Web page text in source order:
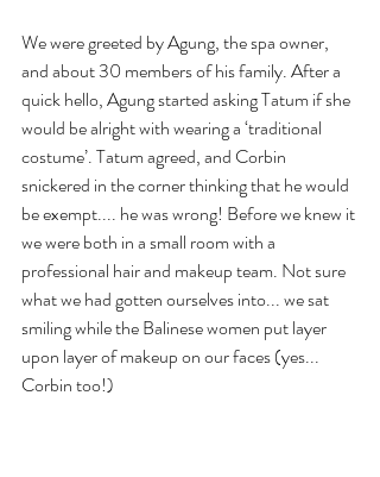
We were greeted by Agung, the spa owner,
and about 30 members of his family. After a
quick hello, Agung started asking Tatum if she
would be alright with wearing a ‘traditional
costume’. Tatum agreed, and Corbin
snickered in the corner thinking that he would
be exempt.... he was wrong! Before we knew it
we were both in a small room with a
professional hair and makeup team. Not sure
what we had gotten ourselves into... we sat
smiling while the Balinese women put layer
upon layer of makeup on our faces (yes...
Corbin too!)